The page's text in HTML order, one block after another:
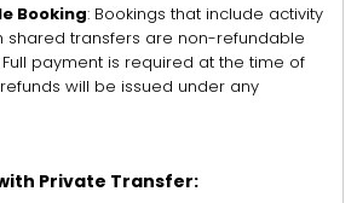
Booking: Bookings that include activity
shared transfers are non-refundable
payment is required at the time of
will be issued under any
Private Transfer: